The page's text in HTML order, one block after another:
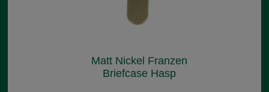
Matt Nickel Franzen
Briefcase Hasp